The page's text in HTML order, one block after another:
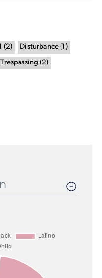
(2) Disturbance ( 1 )
Trespassing (2)